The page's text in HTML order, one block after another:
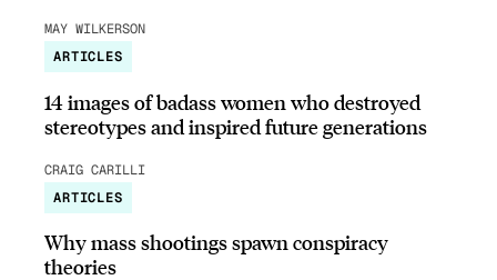
MAY WILKERSON
ARTICLES
14 images of badass women who destroyed
stereotypes and inspired future generations
CRAIG CARILLI
ARTICLES
Why mass shootings spawn conspiracy
theories